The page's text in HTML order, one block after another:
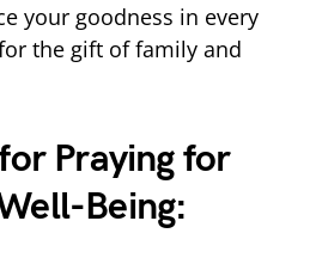
your goodness in every
the gift of family and
Praying for
Being: